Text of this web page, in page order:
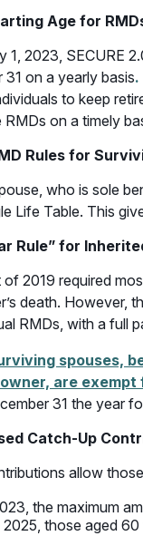
Age for
1, 2023, SECURE
31 on a yearly basis.
to keep
RMDs on a timely
Rules for
who is sole
Life Table. This
Rule” for
of 2019 required
death. However,
RMDs, with a full
spouses,
are exempt
31 the year
Catch-Up
allow
the maximum
2025, those aged